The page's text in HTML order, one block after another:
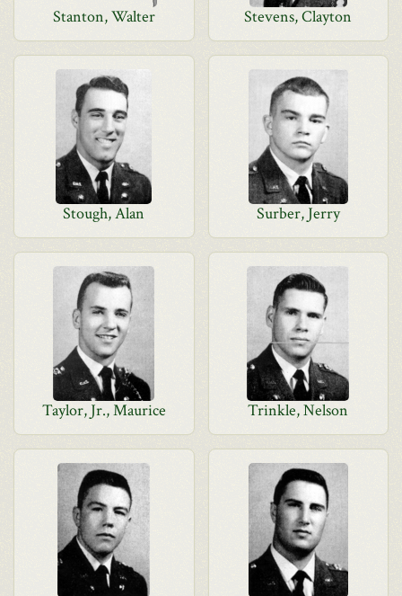
Stanton, Walter Stevens, Clayton
Stough, Alan Surber, Jerry
Taylor, Jr., Maurice Trinkle, Nelson